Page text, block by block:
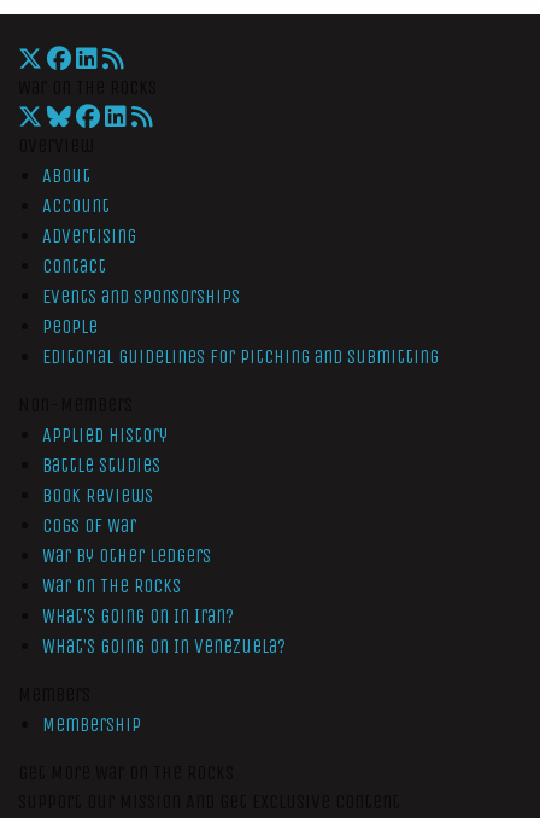
About
Account
Advertising
Contact
Events and Sponsorships
People
Editorial Guidelines for Pitching and Submitting
Applied History
Battle Studies
Book Reviews
Cogs of War
War by Other Ledgers
War On The Rocks
What’s Going On In Iran?
What’s Going On In Venezuela?
Membership